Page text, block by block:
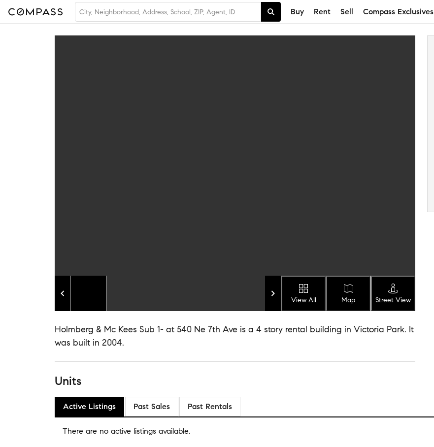
Buy Rent Sell Compass Exclusives
View All Map Street View
Holmberg & Mc Kees Sub 1- at 540 Ne 7th Ave is a 4 story rental building in Victoria Park. It
was built in 2004.
Units
Active Listings Past Sales Past Rentals
There are no active listings available.